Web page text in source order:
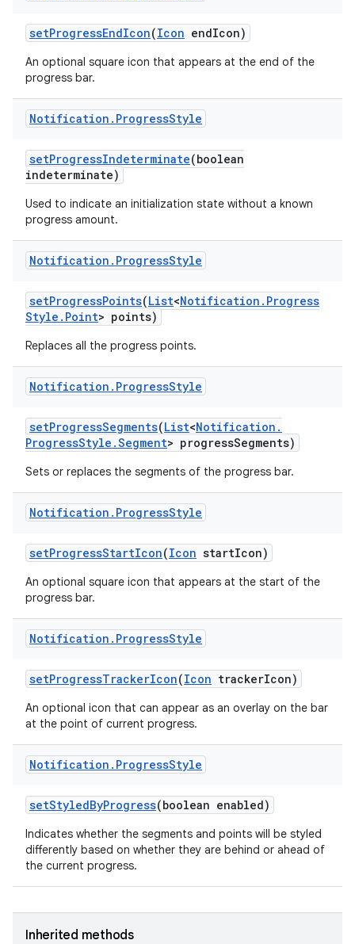
setProgressEndIcon(Icon endIcon)
An optional square icon that appears at the end of the
progress bar.
Notification . ProgressStyle
setProgressIndeterminate(boolean
indeterminate)
Used to indicate an initialization state without a known
progress amount.
Notification . ProgressStyle
setProgressPoints(List<Notification . Progress
Style . Point> points)
Replaces all the progress points.
Notification . ProgressStyle
setProgressSegments(List<Notification .
ProgressStyle .Segment> progressSegments)
Sets or replaces the segments of the progress bar.
Notification . ProgressStyle
setProgressStartIcon(Icon startIcon)
An optional square icon that appears at the start of the
progress bar.
Notification . ProgressStyle
setProgressTrackerIcon(Icon trackerIcon)
An optional icon that can appear as an overlay on the bar
at the point of current progress.
Notification . ProgressStyle
setStyledByProgress(boolean enabled)
Indicates whether the segments and points will be styled
differently based on whether they are behind or ahead of
the current progress.
Inherited methods